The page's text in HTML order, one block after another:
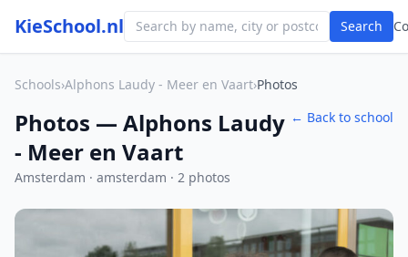
KieSchool.nl Search
Schools›Alphons Laudy - Meer en Vaart›Photos
Photos — Alphons Laudy
- Meer en Vaart
Amsterdam · amsterdam · 2 photos
← Back to school